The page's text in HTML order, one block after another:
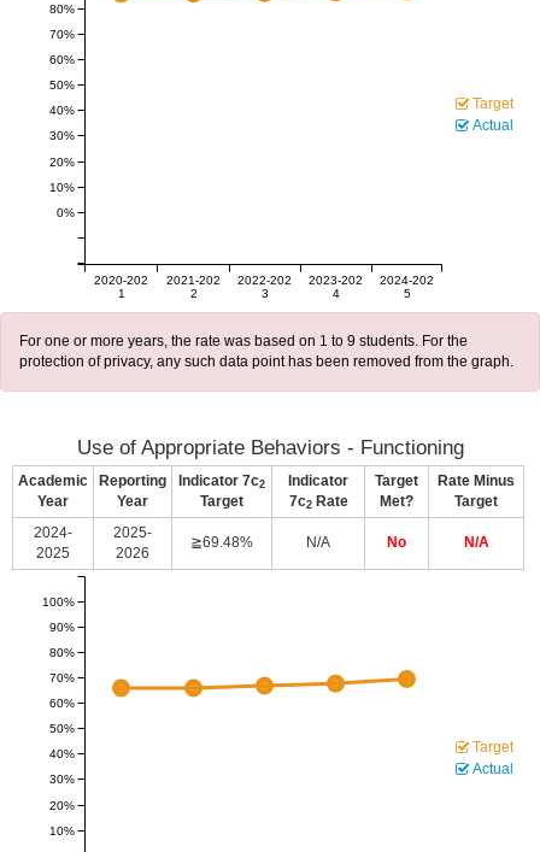
2020-202
1
2021-202
2
2022-202
3
2023-202
4
2024-202
5
0%
10%
20%
30%
40%
50%
60%
70%
80%
Target
Actual
For one or more years, the rate was based on 1 to 9 students. For the
protection of privacy, any such data point has been removed from the graph.
Use of Appropriate Behaviors - Functioning
Academic
Year
Reporting
Year
Indicator 7c2
Target
Indicator
7c2Rate
Target
Met?
Rate Minus
Target
2024-
2025
2025-
2026
≧69.48% N/A No N/A
10%
20%
30%
40%
50%
60%
70%
80%
90%
100%
Target
Actual